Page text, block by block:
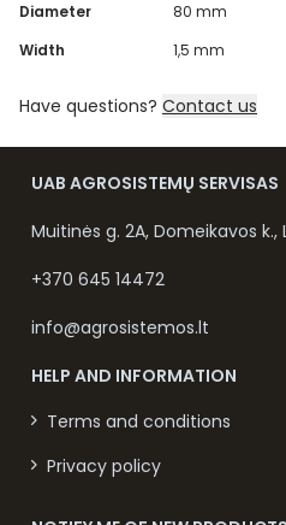
Diameter
80 mm
Width
1,5 mm
Have questions? Contact us
UAB AGROSISTEMŲ SERVISAS
Muitinės g. 2A, Domeikavos k.,
+370 645 14472
info@agrosistemos.lt
HELP AND INFORMATION
Terms and conditions
Privacy policy